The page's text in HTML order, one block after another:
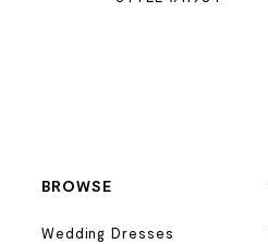
BROWSE
Wedding Dresses